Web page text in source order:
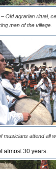
Old agrarian ritual,
man of the village.
musicians attend all
almost 30 years.